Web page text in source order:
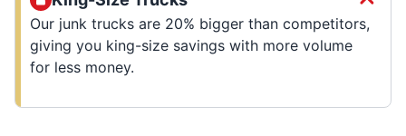
Our junk trucks are 20% bigger than competitors,
giving you king-size savings with more volume
for less money.